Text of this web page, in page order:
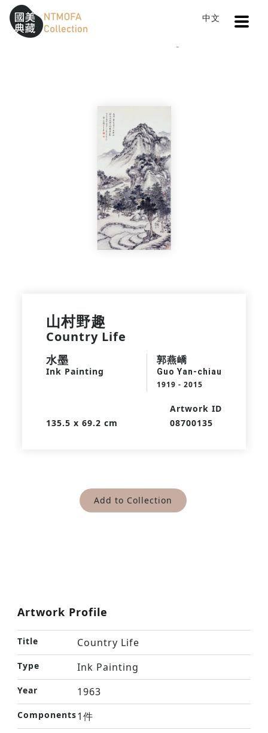
Sitemap
:::
中文
山村野趣
Country Life
水墨
Ink Painting
郭燕嶠
Guo Yan-chiau
1919 - 2015
135.5 x 69.2 cm
Artwork ID
08700135
Add to Collection
Artwork Profile
Title Country Life
Type Ink Painting
Year 1963
Components1件